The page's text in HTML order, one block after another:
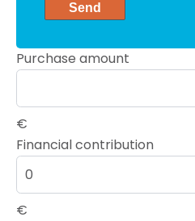
Send
Purchase amount
€
Financial contribution
€